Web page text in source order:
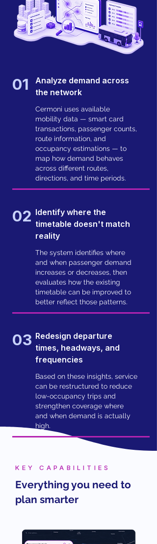
01
Analyze demand across
the network
Cermoni uses available
mobility data — smart card
transactions, passenger counts,
route information, and
occupancy estimations — to
map how demand behaves
across different routes,
directions, and time periods.
02 Identify where the
timetable doesn't match
reality
The system identifies where
and when passenger demand
increases or decreases, then
evaluates how the existing
timetable can be improved to
better reflect those patterns.
03 Redesign departure
times, headways, and
frequencies
Based on these insights, service
can be restructured to reduce
low-occupancy trips and
strengthen coverage where
and when demand is actually
high.
KEY CAPABILITIES
Everything you need to
plan smarter